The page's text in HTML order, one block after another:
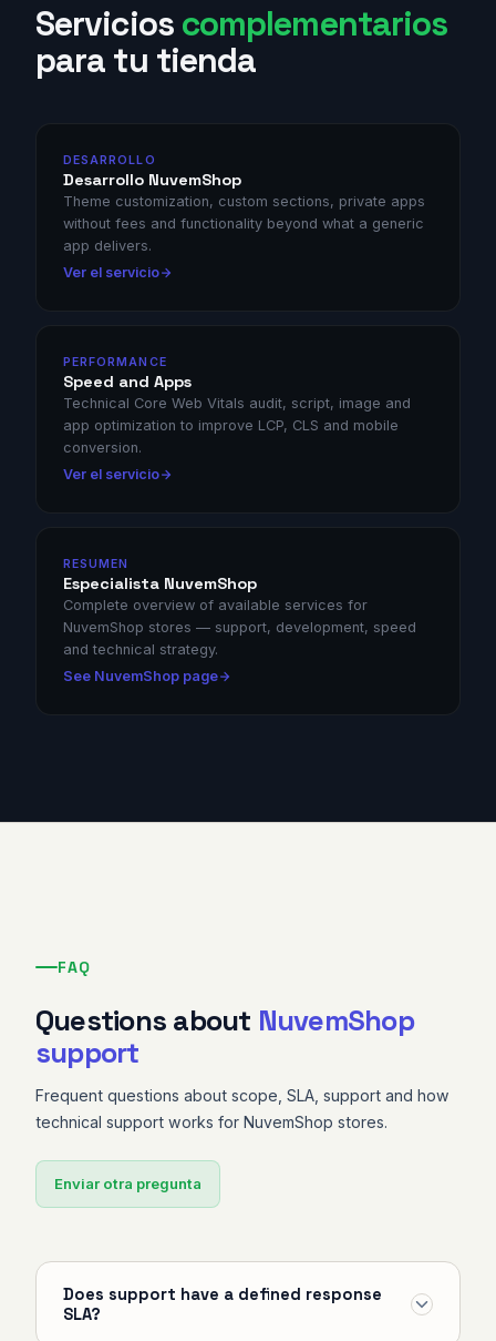
Servicios complementarios
para tu tienda
DESARROLLO
Desarrollo NuvemShop
Theme customization, custom sections, private apps
without fees and functionality beyond what a generic
app delivers.
Ver el servicio
PERFORMANCE
Speed and Apps
Technical Core Web Vitals audit, script, image and
app optimization to improve LCP, CLS and mobile
conversion.
Ver el servicio
RESUMEN
Especialista NuvemShop
Complete overview of available services for
NuvemShop stores — support, development, speed
and technical strategy.
See NuvemShop page
FAQ
Questions about NuvemShop
support
Frequent questions about scope, SLA, support and how
technical support works for NuvemShop stores.
Enviar otra pregunta
Does support have a defined response
SLA?